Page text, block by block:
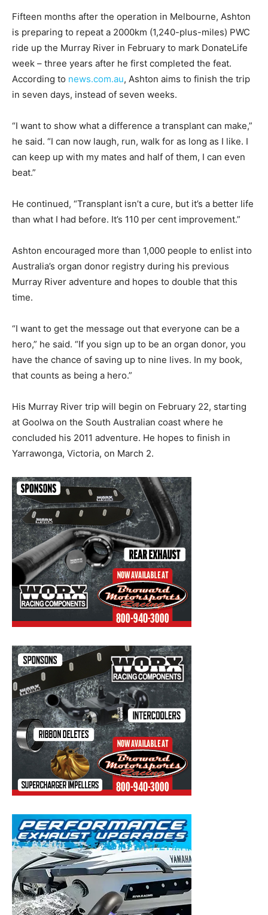
Fifteen months after the operation in Melbourne, Ashton
is preparing to repeat a 2000km (1,240-plus-miles) PWC
ride up the Murray River in February to mark DonateLife
week – three years after he first completed the feat.
According to news.com.au, Ashton aims to finish the trip
in seven days, instead of seven weeks.
“I want to show what a difference a transplant can make,”
he said. “I can now laugh, run, walk for as long as I like. I
can keep up with my mates and half of them, I can even
beat.”
He continued, “Transplant isn’t a cure, but it’s a better life
than what I had before. It’s 110 per cent improvement.”
Ashton encouraged more than 1,000 people to enlist into
Australia’s organ donor registry during his previous
Murray River adventure and hopes to double that this
time.
“I want to get the message out that everyone can be a
hero,” he said. “If you sign up to be an organ donor, you
have the chance of saving up to nine lives. In my book,
that counts as being a hero.”
His Murray River trip will begin on February 22, starting
at Goolwa on the South Australian coast where he
concluded his 2011 adventure. He hopes to finish in
Yarrawonga, Victoria, on March 2.